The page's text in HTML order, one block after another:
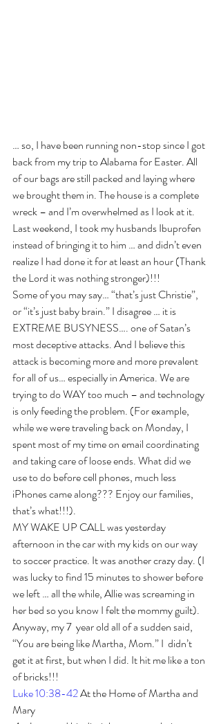
… so, I have been running non-stop since I got
back from my trip to Alabama for Easter. All
of our bags are still packed and laying where
we brought them in. The house is a complete
wreck – and I’m overwhelmed as I look at it.
Last weekend, I took my husbands Ibuprofen
instead of bringing it to him … and didn’t even
realize I had done it for at least an hour (Thank
the Lord it was nothing stronger)!!!
Some of you may say… “that’s just Christie”,
or “it’s just baby brain.” I disagree … it is
EXTREME BUSYNESS…. one of Satan’s
most deceptive attacks. And I believe this
attack is becoming more and more prevalent
for all of us… especially in America. We are
trying to do WAY too much – and technology
is only feeding the problem. (For example,
while we were traveling back on Monday, I
spent most of my time on email coordinating
and taking care of loose ends. What did we
use to do before cell phones, much less
iPhones came along??? Enjoy our families,
that’s what!!!).
MY WAKE UP CALL was yesterday
afternoon in the car with my kids on our way
to soccer practice. It was another crazy day. (I
was lucky to find 15 minutes to shower before
we left … all the while, Allie was screaming in
her bed so you know I felt the mommy guilt).
Anyway, my 7  year old all of a sudden said,
“You are being like Martha, Mom.” I  didn’t
get it at first, but when I did. It hit me like a ton
of bricks!!!
Luke 10:38-42 At the Home of Martha and
Mary